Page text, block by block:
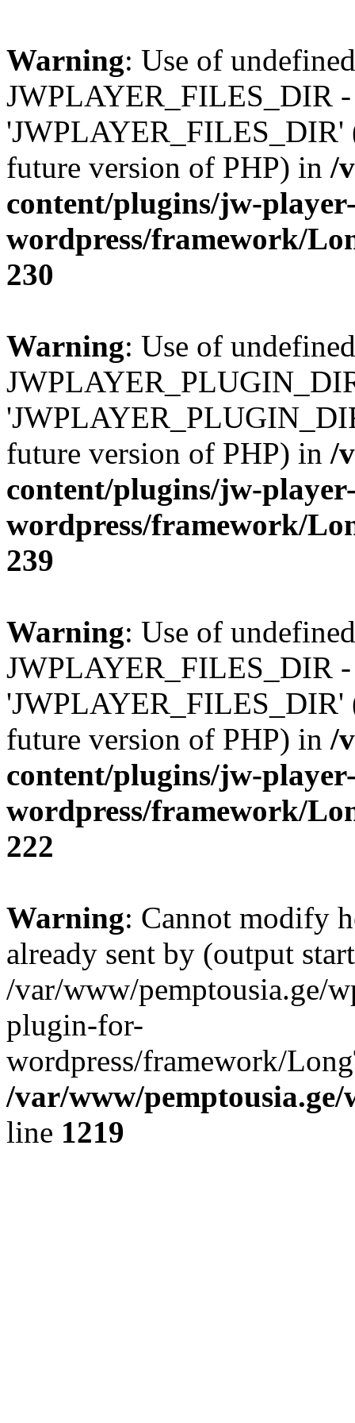
Warning: Use of
JWPLAYER_FILES_DIR -
future version of PHP) in /
content/plugins/jw-
wordpress/framework/
230
Warning: Use of
future version of PHP) in /
content/plugins/jw-
wordpress/framework/
239
Warning: Use of
JWPLAYER_FILES_DIR -
future version of PHP) in /
content/plugins/jw-
wordpress/framework/
222
Warning: Cannot modify
already sent by (output
/var/www/pemptousia.ge/
plugin-for-
wordpress/framework/
/var/www/
line 1219